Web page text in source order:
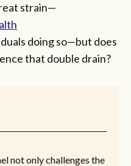
strain—
doing so—but does
that double drain?
not only challenges the